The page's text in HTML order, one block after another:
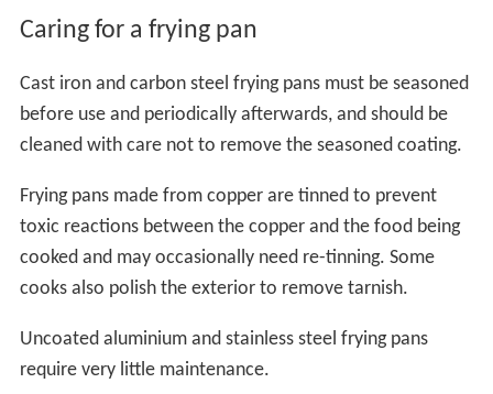
Caring for a frying pan
Cast iron and carbon steel frying pans must be seasoned
before use and periodically afterwards, and should be
cleaned with care not to remove the seasoned coating.
Frying pans made from copper are tinned to prevent
toxic reactions between the copper and the food being
cooked and may occasionally need re-tinning. Some
cooks also polish the exterior to remove tarnish.
Uncoated aluminium and stainless steel frying pans
require very little maintenance.